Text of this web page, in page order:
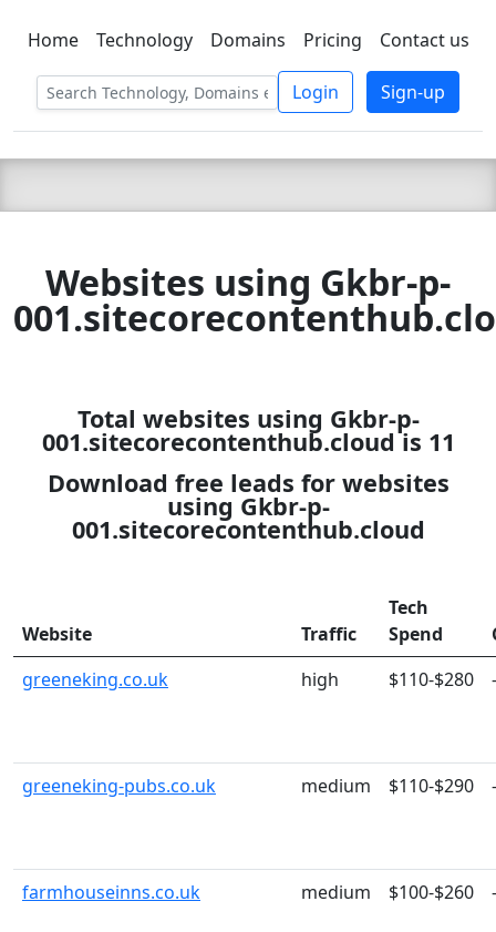
C LIEN TSBEE
Home Technology Domains Pricing Contact us
Login Sign-up
Websites using Gkbr-p-
Total websites using Gkbr-p-
001.sitecorecontenthub.cloud is 11
Download free leads for websites
using Gkbr-p-
001.sitecorecontenthub.cloud
Website Traffic
Tech
Spend
greeneking.co.uk
high $110-$280 -
greeneking-pubs.co.uk medium $110-$290 -
farmhouseinns.co.uk medium $100-$260 -